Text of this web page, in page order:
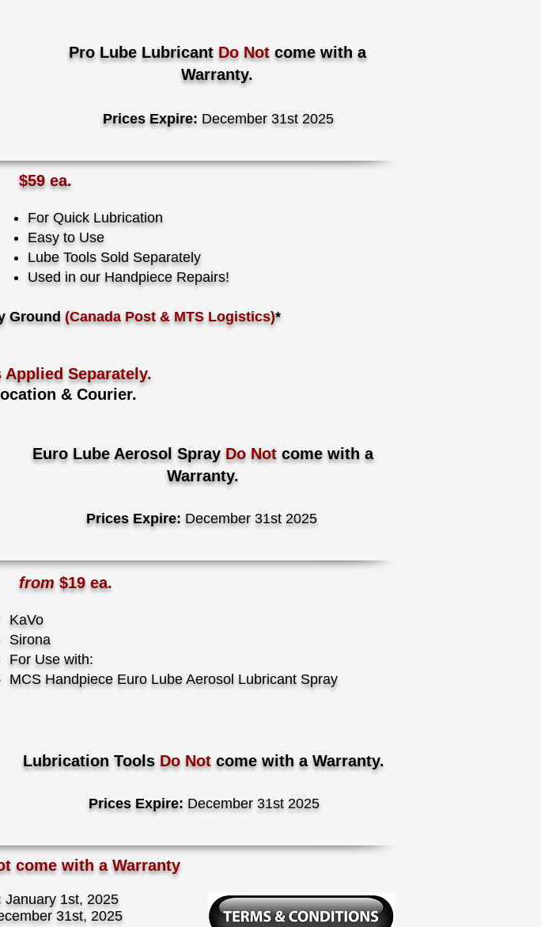
Pro Lube Lubricant Do Not come with a
Warranty.
Prices Expire: December 31st 2025
$59 ea.
For Quick Lubrication
Easy to Use
Lube Tools Sold Separately
Used in our Handpiece Repairs!
Ground (Canada Post & MTS Logistics)*
Separately.
& Courier.
Euro Lube Aerosol Spray Do Not come with a
Warranty.
Prices Expire: December 31st 2025
from $19 ea.
KaVo
Sirona
For Use with:
​MCS Handpiece Euro Lube Aerosol Lubricant Spray
Lubrication Tools Do Not come with a Warranty.
Prices Expire: December 31st 2025
come with a Warranty
January 1st, 2025
31st, 2025